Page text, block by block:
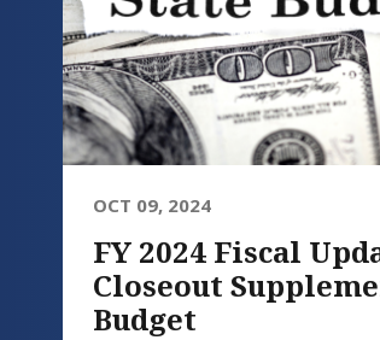
OCT 09, 2024
FY 2024 Fiscal
Closeout
Budget